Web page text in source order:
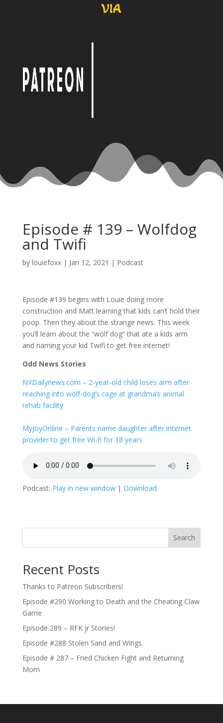
VIA
Episode # 139 – Wolfdog
and Twifi
by louiefoxx| Jan 12, 2021 | Podcast
Episode #139 begins with Louie doing more
construction and Matt learning that kids can’t hold their
poop. Then they about the strange news. This week
you’ll learn about the “wolf dog” that ate a kids arm
and naming your kid Twifi to get free internet!
Odd News Stories
NYDailynews.com – 2-year-old child loses arm after
reaching into wolf-dog’s cage at grandma’s animal
rehab facility
MyJoyOnline – Parents name daughter after internet
provider to get free Wi-fi for 18 years
Podcast: Play in new window| Download
Search
Recent Posts
Thanks to Patreon Subscribers!
Episode #290 Working to Death and the Cheating Claw
Game
Episode 289 – RFK jr Stories!
Episode #288 Stolen Sand and Wings
Episode # 287 – Fried Chicken Fight and Returning
Mom